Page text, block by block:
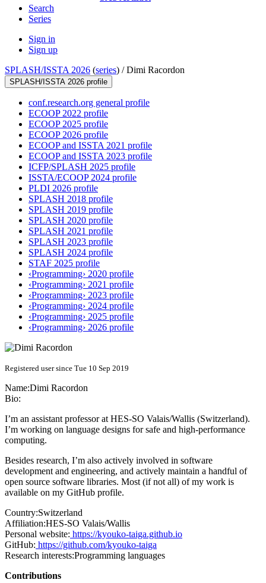
Search
Series
Sign in
Sign up
SPLASH/ISSTA 2026 (series) /Dimi Racordon
SPLASH/ISSTA 2026 profile
conf.research.org general profile
ECOOP 2022 profile
ECOOP 2025 profile
ECOOP 2026 profile
ECOOP and ISSTA 2021 profile
ECOOP and ISSTA 2023 profile
ICFP/SPLASH 2025 profile
ISSTA/ECOOP 2024 profile
PLDI 2026 profile
SPLASH 2018 profile
SPLASH 2019 profile
SPLASH 2020 profile
SPLASH 2021 profile
SPLASH 2023 profile
SPLASH 2024 profile
STAF 2025 profile
‹Programming› 2020 profile
‹Programming› 2021 profile
‹Programming› 2023 profile
‹Programming› 2024 profile
‹Programming› 2025 profile
‹Programming› 2026 profile
Registered user since Tue 10 Sep 2019
Name:Dimi Racordon
Bio:
I’m an assistant professor at HES-SO Valais/Wallis (Switzerland).
I’m working on language designs for safe and high-performance
computing.
Besides research, I’m also actively involved in software
development and engineering, and actively maintain a handful of
open source software libraries. Most (if not all) of my work is
available on my GitHub profile.
Country:Switzerland
Affiliation:HES-SO Valais/Wallis
Personal website: https://kyouko-taiga.github.io
GitHub: https://github.com/kyouko-taiga
Research interests:Programming languages
Contributions